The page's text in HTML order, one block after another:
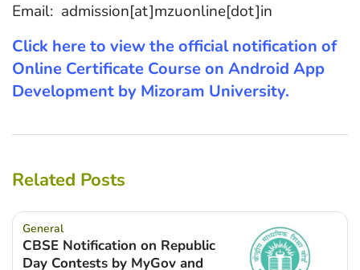
Email: admission[at]mzuonline[dot]in
Click here to view the official notification of
Online Certificate Course on Android App
Development by Mizoram University.
Related Posts
General
CBSE Notification on Republic
Day Contests by MyGov and